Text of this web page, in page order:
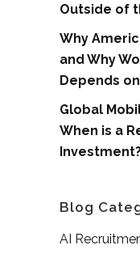
Outside of
Why
and Why
Depends
Global
When is a
Blog
AI